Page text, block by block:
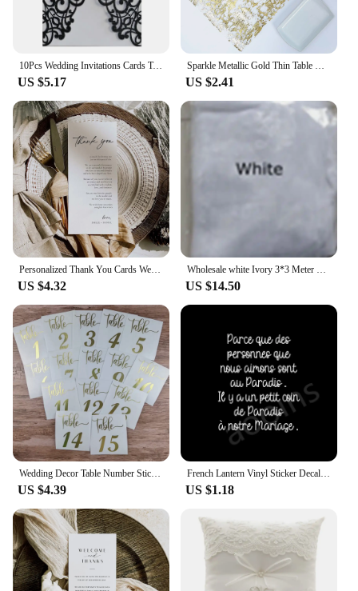
10Pcs Wedding Invitations Cards Tags Vintage Wedding Bridal Shower Engagement Sweet Birthday Gift Greeting Card Party Supplies
US $5.17
Sparkle Metallic Gold Thin Table Runners Gold/Silver Sequin Glitter Metallic Foil Thin Mesh Roll Party Wedding Christmas Decor
US $2.41
Personalized Thank You Cards Wedding Invitations Custom Wedding Menu Table Decorations Editable Place Setting Party Accessories
US $4.32
Wholesale white Ivory 3*3 Meter Cathedral wedding veils Lace Appliques Bridal veil
US $14.50
Wedding Decor Table Number Sticker Wedding Reception Vinyl Decal Numbers for Table Plans, Frame, Bottles, Card, Candles, Vases
US $4.39
French Lantern Vinyl Sticker Decals Deceased Wedding Decal Decoration Thought Marriage Death Stickers Memorial Lantern Decor
US $1.18